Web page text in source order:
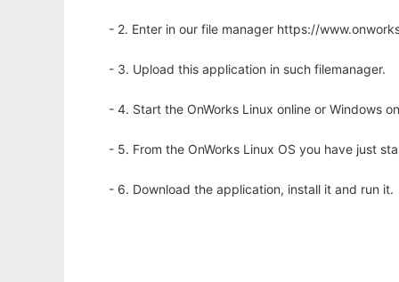
- 2. Enter in our file manager https://
- 3. Upload this application in such filemanager.
- 4. Start the OnWorks Linux online or Windows
- 5. From the OnWorks Linux OS you have just
- 6. Download the application, install it and run it.